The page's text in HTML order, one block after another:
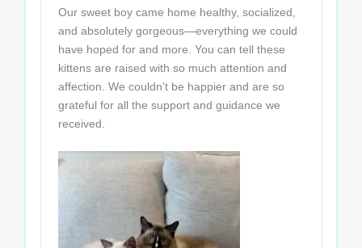
Our sweet boy came home healthy, socialized,
and absolutely gorgeous—everything we could
have hoped for and more. You can tell these
kittens are raised with so much attention and
affection. We couldn’t be happier and are so
grateful for all the support and guidance we
received.